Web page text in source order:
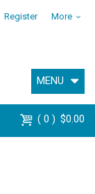
Register More
MENU
0 $0.00